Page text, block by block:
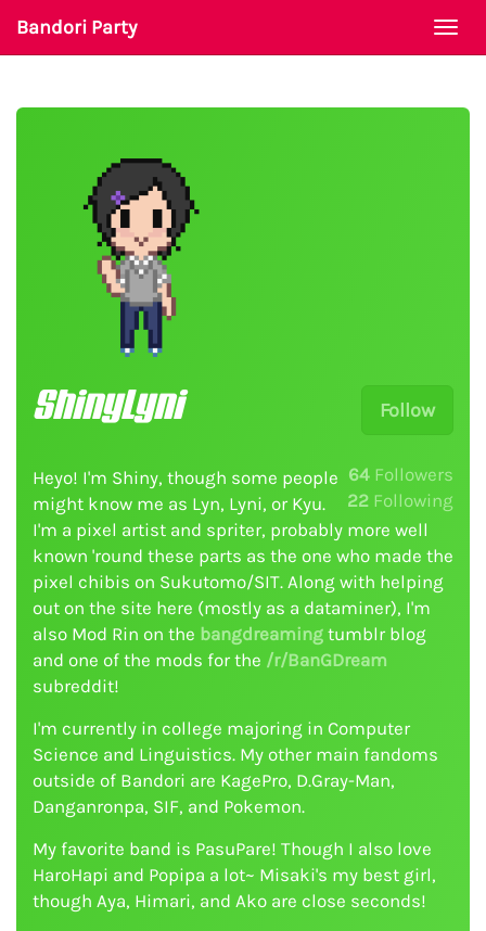
Bandori Party
Follow
64 Followers
22 Following
ShinyLyni
Heyo! I'm Shiny, though some people
might know me as Lyn, Lyni, or Kyu.
I'm a pixel artist and spriter, probably more well
known 'round these parts as the one who made the
pixel chibis on Sukutomo/SIT. Along with helping
out on the site here (mostly as a dataminer), I'm
also Mod Rin on the bangdreaming tumblr blog
and one of the mods for the /r/BanGDream
subreddit!
I'm currently in college majoring in Computer
Science and Linguistics. My other main fandoms
outside of Bandori are KagePro, D.Gray-Man,
Danganronpa, SIF, and Pokemon.
My favorite band is PasuPare! Though I also love
HaroHapi and Popipa a lot~ Misaki's my best girl,
though Aya, Himari, and Ako are close seconds!